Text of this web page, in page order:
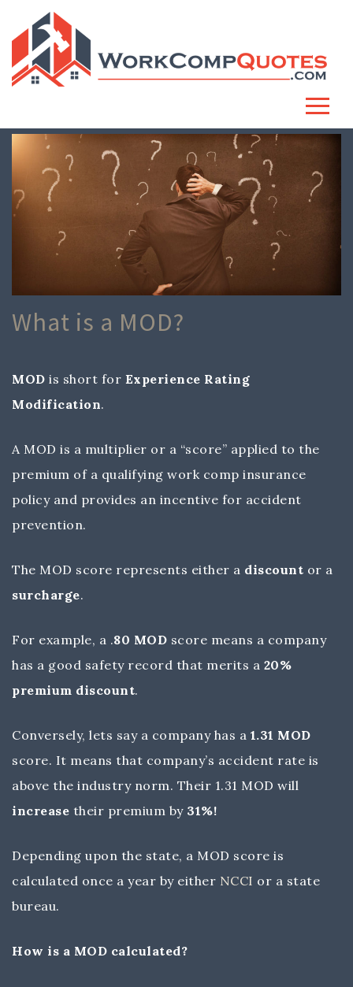
What is a MOD?
MOD is short for Experience Rating
Modification.
A MOD is a multiplier or a “score” applied to the
premium of a qualifying work comp insurance
policy and provides an incentive for accident
prevention.
The MOD score represents either a discount or a
surcharge.
For example, a .80 MOD score means a company
has a good safety record that merits a 20%
premium discount.
Conversely, lets say a company has a 1.31 MOD
score. It means that company’s accident rate is
above the industry norm. Their 1.31 MOD will
increase their premium by 31%!
Depending upon the state, a MOD score is
calculated once a year by either NCCI or a state
bureau.
How is a MOD calculated?